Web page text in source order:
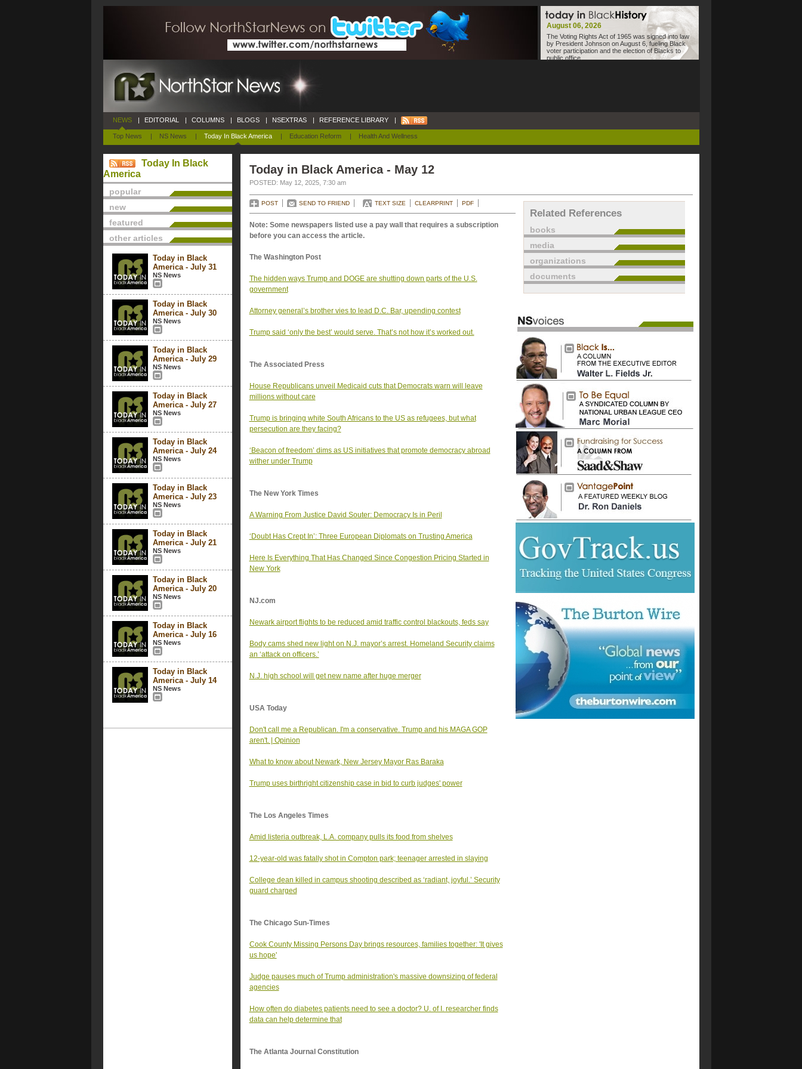
August 06, 2026
The Voting Rights Act of 1965 was signed into law
by President Johnson on August 6, fueling Black
voter participation and the election of Blacks to
public office.
NEWS
Top News | NS News | Today In Black America | Education Reform | Health And Wellness
| EDITORIAL | COLUMNS | BLOGS | NSEXTRAS | REFERENCE LIBRARY |
Today In Black
America
popular
new
featured
other articles
Today in Black
America - July 31
NS News
Today in Black
America - July 30
NS News
Today in Black
America - July 29
NS News
Today in Black
America - July 27
NS News
Today in Black
America - July 24
NS News
Today in Black
America - July 23
NS News
Today in Black
America - July 21
NS News
Today in Black
America - July 20
NS News
Today in Black
America - July 16
NS News
Today in Black
America - July 14
NS News
Today in Black America - May 12
POSTED: May 12, 2025, 7:30 am
POST SEND TO FRIEND TEXT SIZE CLEARPRINT PDF
Note: Some newspapers listed use a pay wall that requires a subscription
before you can access the article.
The Washington Post
The hidden ways Trump and DOGE are shutting down parts of the U.S.
government
Attorney general’s brother vies to lead D.C. Bar, upending contest
Trump said ‘only the best’ would serve. That’s not how it’s worked out.
The Associated Press
House Republicans unveil Medicaid cuts that Democrats warn will leave
millions without care
Trump is bringing white South Africans to the US as refugees, but what
persecution are they facing?
‘Beacon of freedom’ dims as US initiatives that promote democracy abroad
wither under Trump
The New York Times
A Warning From Justice David Souter: Democracy Is in Peril
‘Doubt Has Crept In’: Three European Diplomats on Trusting America
Here Is Everything That Has Changed Since Congestion Pricing Started in
New York
NJ.com
Newark airport flights to be reduced amid traffic control blackouts, feds say
Body cams shed new light on N.J. mayor’s arrest. Homeland Security claims
an ‘attack on officers.’
N.J. high school will get new name after huge merger
USA Today
Don't call me a Republican. I'm a conservative. Trump and his MAGA GOP
aren't. | Opinion
What to know about Newark, New Jersey Mayor Ras Baraka
Trump uses birthright citizenship case in bid to curb judges' power
The Los Angeles Times
Amid listeria outbreak, L.A. company pulls its food from shelves
12-year-old was fatally shot in Compton park; teenager arrested in slaying
College dean killed in campus shooting described as ‘radiant, joyful.’ Security
guard charged
The Chicago Sun-Times
Cook County Missing Persons Day brings resources, families together: 'It gives
us hope'
Judge pauses much of Trump administration's massive downsizing of federal
agencies
How often do diabetes patients need to see a doctor? U. of I. researcher finds
data can help determine that
The Atlanta Journal Constitution
Related References
books
media
organizations
documents